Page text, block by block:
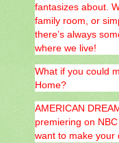
fantasizes about.
family room, or
there’s always
where we live!
What if you could
Home?
AMERICAN
premiering on NBC
want to make your